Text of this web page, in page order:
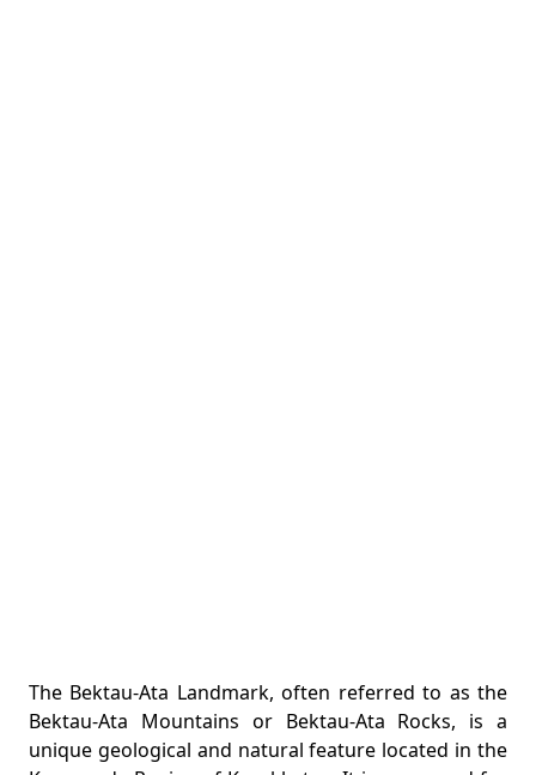
The Bektau-Ata Landmark, often referred to as the
Bektau-Ata Mountains or Bektau-Ata Rocks, is a
unique geological and natural feature located in the